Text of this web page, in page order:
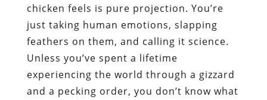
chicken feels is pure projection. You’re
just taking human emotions, slapping
feathers on them, and calling it science.
Unless you’ve spent a lifetime
experiencing the world through a gizzard
and a pecking order, you don’t know what